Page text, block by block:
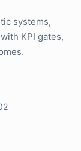
systems,
KPI gates,